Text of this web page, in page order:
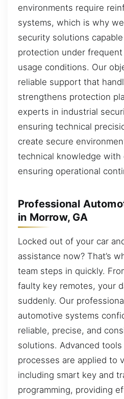
environments require
systems, which is why
security solutions
protection under frequent
usage conditions. Our
reliable support that
strengthens protection
experts in industrial
ensuring technical
create secure
technical knowledge with
ensuring operational
Professional
in Morrow, GA
Locked out of your car
assistance now? That’s
team steps in quickly.
faulty key remotes, your
suddenly. Our
automotive systems
reliable, precise, and
solutions. Advanced
processes are applied to
including smart key and
programming, providing